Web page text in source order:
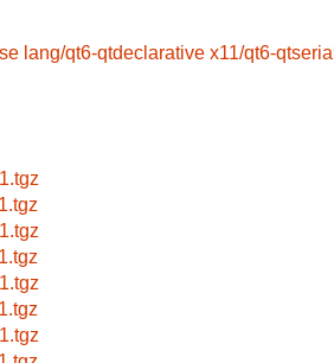
lang/qt6-qtdeclarative x11/qt6-